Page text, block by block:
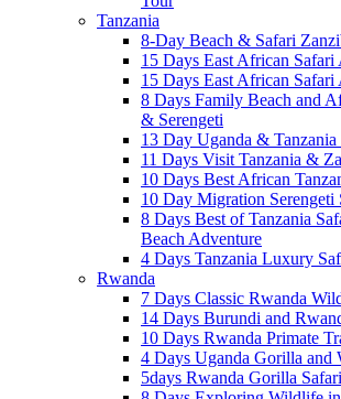
Tanzania
8-Day Beach & Safari
15 Days East African Safari
15 Days East African Safari
8 Days Family Beach and
& Serengeti
13 Day Uganda &
11 Days Visit Tanzania &
10 Days Best African
10 Day Migration Serengeti
8 Days Best of Tanzania
Beach Adventure
4 Days Tanzania Luxury
Rwanda
7 Days Classic Rwanda
14 Days Burundi and
10 Days Rwanda Primate
4 Days Uganda Gorilla and
5days Rwanda Gorilla Safari